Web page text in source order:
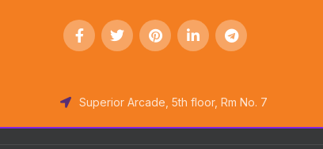
Superior Arcade, 5th floor, Rm No. 7